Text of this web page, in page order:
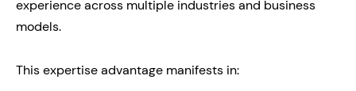
experience across multiple industries and business
models.
This expertise advantage manifests in: